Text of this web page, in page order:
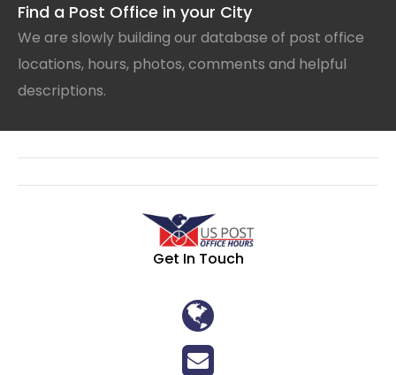
Find a Post Office in your City
We are slowly building our database of post office
locations, hours, photos, comments and helpful
descriptions.
Get In Touch